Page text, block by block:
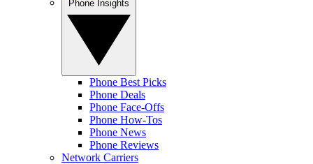
Phone Best Picks
Phone Deals
Phone Face-Offs
Phone How-Tos
Phone News
Phone Reviews
Network Carriers